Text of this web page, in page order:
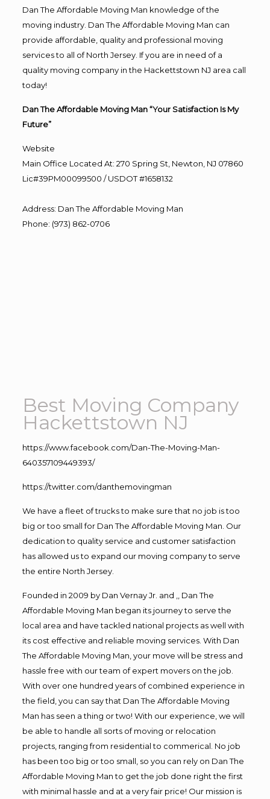
Dan The Affordable Moving Man knowledge of the
moving industry. Dan The Affordable Moving Man can
provide affordable, quality and professional moving
services to all of North Jersey. If you are in need of a
quality moving company in the Hackettstown NJ area call
today!
Dan The Affordable Moving Man “Your Satisfaction Is My
Future”
Website
Main Office Located At: 270 Spring St, Newton, NJ 07860
Lic#39PM00099500 / USDOT #1658132
Address: Dan The Affordable Moving Man
Phone: (973) 862-0706
Best Moving Company
Hackettstown NJ
https://www.facebook.com/Dan-The-Moving-Man-
640357109449393/
https://twitter.com/danthemovingman
We have a fleet of trucks to make sure that no job is too
big or too small for Dan The Affordable Moving Man. Our
dedication to quality service and customer satisfaction
has allowed us to expand our moving company to serve
the entire North Jersey.
Founded in 2009 by Dan Vernay Jr. and ,, Dan The
Affordable Moving Man began its journey to serve the
local area and have tackled national projects as well with
its cost effective and reliable moving services. With Dan
The Affordable Moving Man, your move will be stress and
hassle free with our team of expert movers on the job.
With over one hundred years of combined experience in
the field, you can say that Dan The Affordable Moving
Man has seen a thing or two! With our experience, we will
be able to handle all sorts of moving or relocation
projects, ranging from residential to commerical. No job
has been too big or too small, so you can rely on Dan The
Affordable Moving Man to get the job done right the first
with minimal hassle and at a very fair price! Our mission is